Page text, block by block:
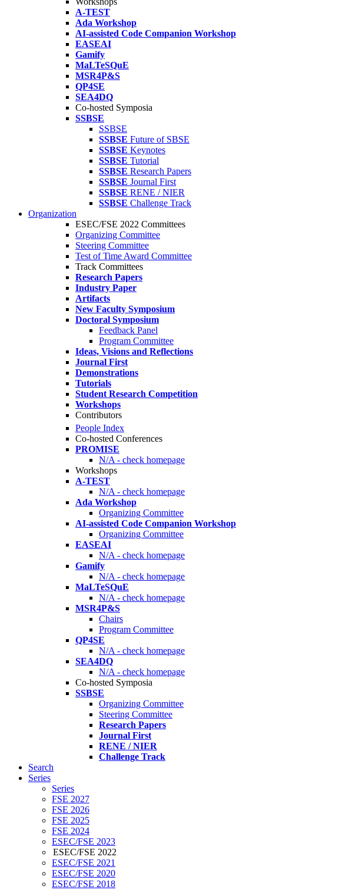
A-TEST
Ada Workshop
AI-assisted Code Companion Workshop
EASEAI
Gamify
MaLTeSQuE
MSR4P&S
QP4SE
SEA4DQ
Co-hosted Symposia
SSBSE
SSBSE
SSBSE Future of SBSE
SSBSE Keynotes
SSBSE Tutorial
SSBSE Research Papers
SSBSE Journal First
SSBSE RENE / NIER
SSBSE Challenge Track
Organization
ESEC/FSE 2022 Committees
Organizing Committee
Steering Committee
Test of Time Award Committee
Track Committees
Research Papers
Industry Paper
Artifacts
New Faculty Symposium
Doctoral Symposium
Feedback Panel
Program Committee
Ideas, Visions and Reflections
Journal First
Demonstrations
Tutorials
Student Research Competition
Workshops
Contributors
People Index
Co-hosted Conferences
PROMISE
N/A - check homepage
Workshops
A-TEST
N/A - check homepage
Ada Workshop
Organizing Committee
AI-assisted Code Companion Workshop
Organizing Committee
EASEAI
N/A - check homepage
Gamify
N/A - check homepage
MaLTeSQuE
N/A - check homepage
MSR4P&S
Chairs
Program Committee
QP4SE
N/A - check homepage
SEA4DQ
N/A - check homepage
Co-hosted Symposia
SSBSE
Organizing Committee
Steering Committee
Research Papers
Journal First
RENE / NIER
Challenge Track
Search
Series
Series
FSE 2027
FSE 2026
FSE 2025
FSE 2024
ESEC/FSE 2023
ESEC/FSE 2022
ESEC/FSE 2021
ESEC/FSE 2020
ESEC/FSE 2018